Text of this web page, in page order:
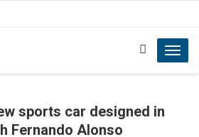
sports car designed in
Fernando Alonso